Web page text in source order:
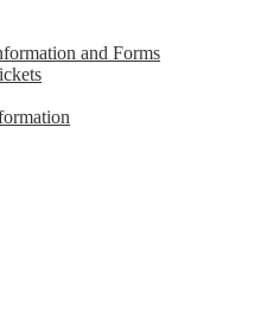
and Forms